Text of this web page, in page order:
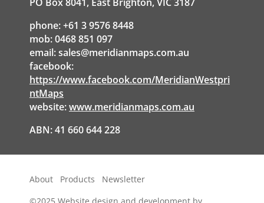
phone: +61 3 9576 8448
mob: 0468 851 097
email:sales@meridianmaps.com.au
facebook:
https://www.facebook.com/MeridianWestpri
ntMaps
website:www.meridianmaps.com.au
ABN: 41 660 644 228
About Products
Newsletter